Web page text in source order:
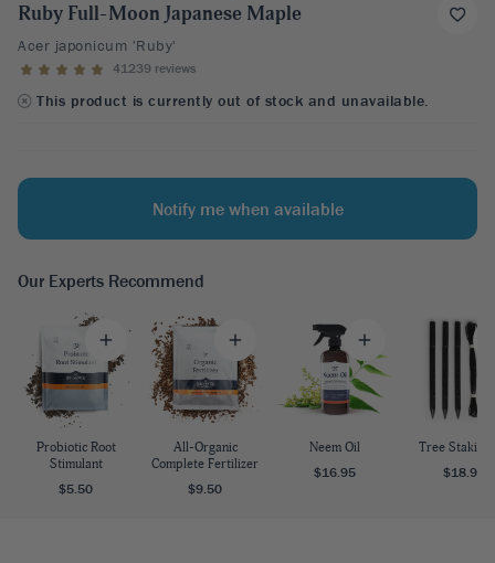
Ruby Full-Moon Japanese Maple
Acer japonicum 'Ruby'
41239 reviews
This product is currently out of stock and unavailable.
Notify me when available
Our Experts Recommend
Probiotic Root
Stimulant
$5.50
All-Organic
Complete Fertilizer
$9.50
Neem Oil
$16.95
Tree Staking
$18.95